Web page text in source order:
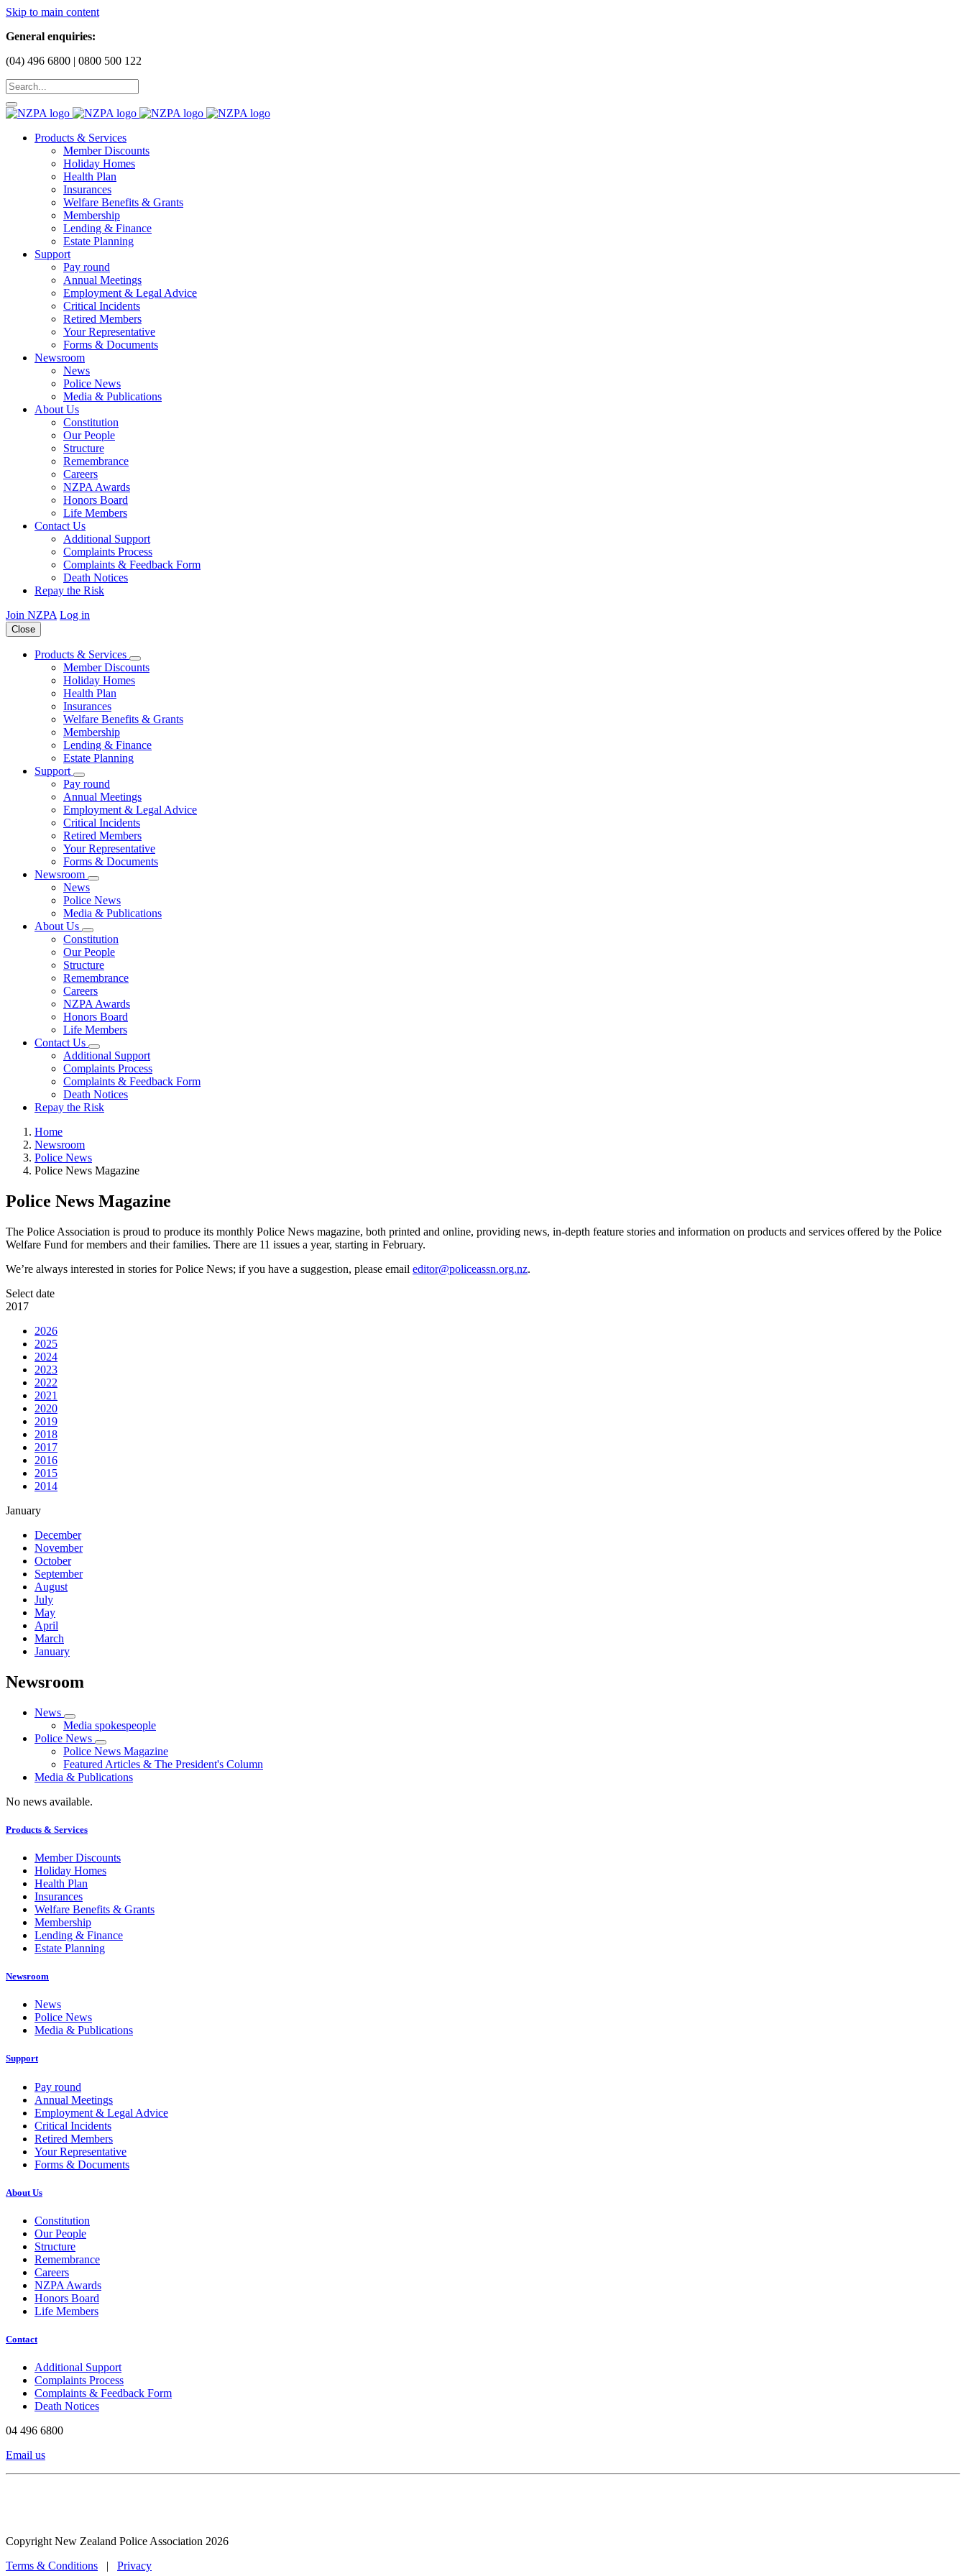
Skip to main content
General enquiries:
(04) 496 6800 | 0800 500 122
Products & Services
Member Discounts
Holiday Homes
Health Plan
Insurances
Welfare Benefits & Grants
Membership
Lending & Finance
Estate Planning
Support
Pay round
Annual Meetings
Employment & Legal Advice
Critical Incidents
Retired Members
Your Representative
Forms & Documents
Newsroom
News
Police News
Media & Publications
About Us
Constitution
Our People
Structure
Remembrance
Careers
NZPA Awards
Honors Board
Life Members
Contact Us
Additional Support
Complaints Process
Complaints & Feedback Form
Death Notices
Repay the Risk
Join NZPA Log in
Close
Products & Services
Member Discounts
Holiday Homes
Health Plan
Insurances
Welfare Benefits & Grants
Membership
Lending & Finance
Estate Planning
Support
Pay round
Annual Meetings
Employment & Legal Advice
Critical Incidents
Retired Members
Your Representative
Forms & Documents
Newsroom
News
Police News
Media & Publications
About Us
Constitution
Our People
Structure
Remembrance
Careers
NZPA Awards
Honors Board
Life Members
Contact Us
Additional Support
Complaints Process
Complaints & Feedback Form
Death Notices
Repay the Risk
Home
Newsroom
Police News
Police News Magazine
Police News Magazine
The Police Association is proud to produce its monthly Police News magazine, both printed and online, providing news, in-depth feature stories and information on products and services offered by the Police
Welfare Fund for members and their families. There are 11 issues a year, starting in February.
We’re always interested in stories for Police News; if you have a suggestion, please email editor@policeassn.org.nz.
Select date
2017
2026
2025
2024
2023
2022
2021
2020
2019
2018
2017
2016
2015
2014
January
December
November
October
September
August
July
May
April
March
January
Newsroom
News
Media spokespeople
Police News
Police News Magazine
Featured Articles & The President's Column
Media & Publications
No news available.
Products & Services
Member Discounts
Holiday Homes
Health Plan
Insurances
Welfare Benefits & Grants
Membership
Lending & Finance
Estate Planning
Newsroom
News
Police News
Media & Publications
Support
Pay round
Annual Meetings
Employment & Legal Advice
Critical Incidents
Retired Members
Your Representative
Forms & Documents
About Us
Constitution
Our People
Structure
Remembrance
Careers
NZPA Awards
Honors Board
Life Members
Contact
Additional Support
Complaints Process
Complaints & Feedback Form
Death Notices
04 496 6800
Email us
Copyright New Zealand Police Association 2026
Terms & Conditions | Privacy